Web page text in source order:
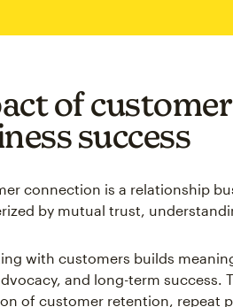
of
success
connection is a relationship
by mutual trust,
with customers builds
and long-term success.
of customer retention, repeat